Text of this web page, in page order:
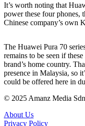
It’s worth noting that
power these four phones,
Chinese company’s own
The Huawei Pura 70
remains to be seen if
brand’s home country.
presence in Malaysia, so
could be offered here in
© 2025 Amanz Media
About Us
Privacy Policy